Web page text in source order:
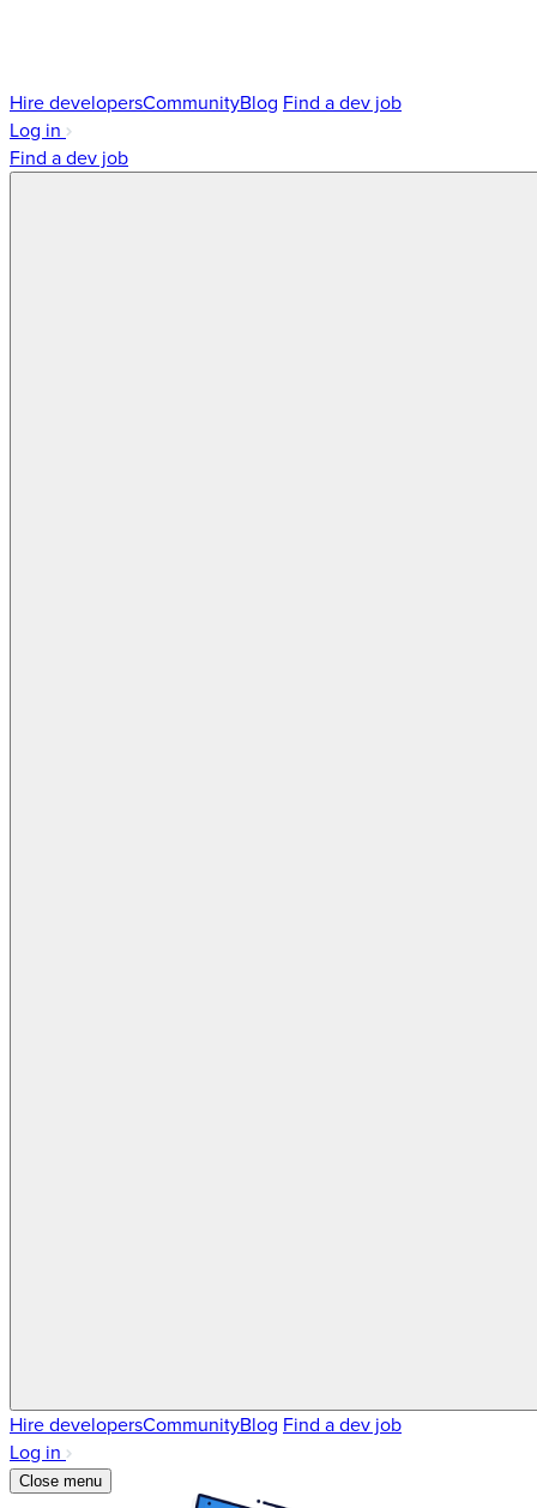
Hire developersCommunityBlog Find a dev job
Log in
Find a dev job
Hire developersCommunityBlog Find a dev job
Log in
Close menu